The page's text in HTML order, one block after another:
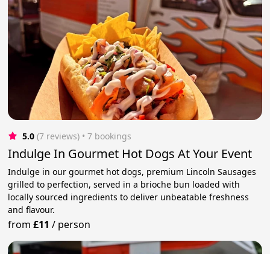
5.0 (7 reviews) • 7 bookings
Indulge In Gourmet Hot Dogs At Your Event
Indulge in our gourmet hot dogs, premium Lincoln Sausages
grilled to perfection, served in a brioche bun loaded with
locally sourced ingredients to deliver unbeatable freshness
and flavour.
from£11 / person